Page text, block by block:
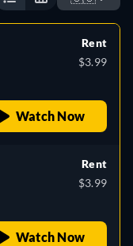
Rent
$3.99
Watch Now
Rent
$3.99
Watch Now